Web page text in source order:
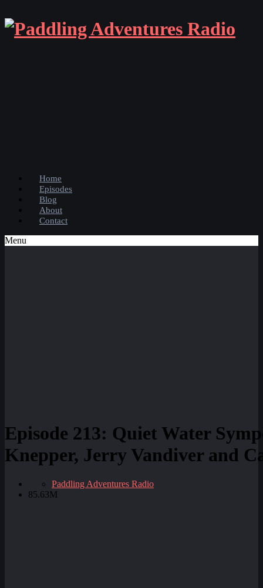
Home
Episodes
Blog
About
Contact
Menu
Episode 213: Quiet Water
Knepper, Jerry Vandiver and
Paddling Adventures Radio
85.63M